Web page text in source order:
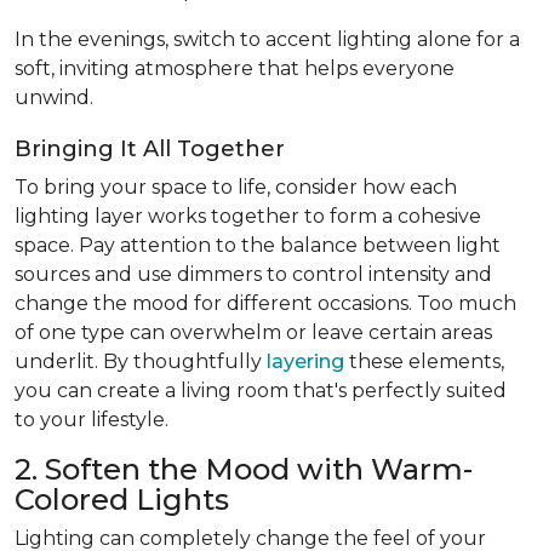
In the evenings, switch to accent lighting alone for a
soft, inviting atmosphere that helps everyone
unwind.
Bringing It All Together
To bring your space to life, consider how each
lighting layer works together to form a cohesive
space. Pay attention to the balance between light
sources and use dimmers to control intensity and
change the mood for different occasions. Too much
of one type can overwhelm or leave certain areas
underlit. By thoughtfully layering these elements,
you can create a living room that's perfectly suited
to your lifestyle.
2. Soften the Mood with Warm-
Colored Lights
Lighting can completely change the feel of your